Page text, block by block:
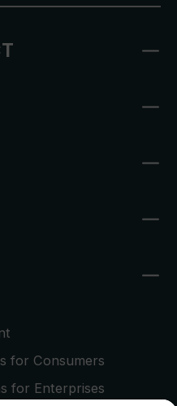
for Consumers
for Enterprises